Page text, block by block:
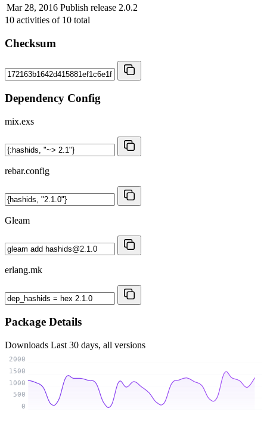
Mar 28, 2016 Publish release 2.0.2
10 activities of 10 total
Checksum
Dependency Config
mix.exs
rebar.config
Gleam
erlang.mk
Package Details
Downloads Last 30 days, all versions
0
500
1000
1500
2000